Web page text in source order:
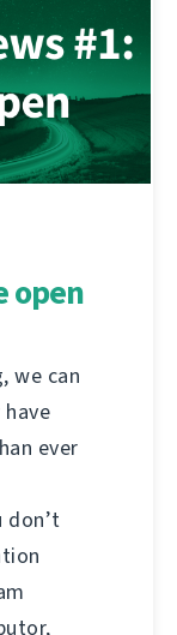
open
we can
ever
don’t